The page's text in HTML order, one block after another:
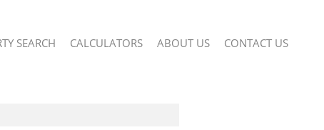
SEARCH CALCULATORS ABOUT US CONTACT US